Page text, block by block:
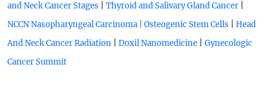
and Neck Cancer Stages
Thyroid and Salivary Gland Cancer
NCCN Nasopharyngeal Carcinoma | Osteogenic Stem Cells
Head
And Neck Cancer Radiation
Doxil Nanomedicine
Gynecologic
Cancer Summit